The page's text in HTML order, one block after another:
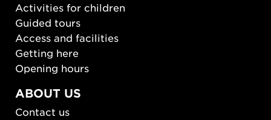
Activities for children
Guided tours
Access and facilities
Getting here
Opening hours
ABOUT US
Contact us